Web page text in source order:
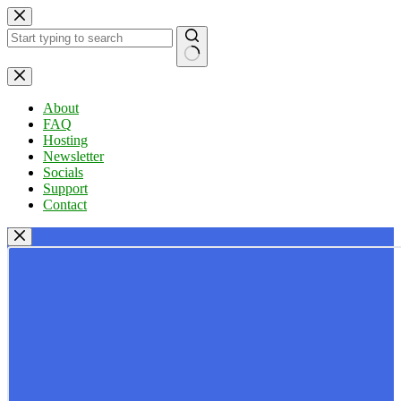
Skip
to
content
No
results
About
FAQ
Hosting
Newsletter
Socials
Support
Contact